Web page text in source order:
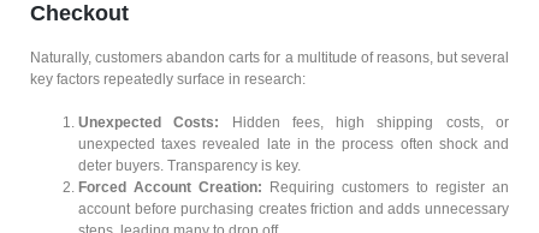
Checkout
Naturally, customers abandon carts for a multitude of reasons, but several
key factors repeatedly surface in research:
Unexpected Costs: Hidden fees, high shipping costs, or
unexpected taxes revealed late in the process often shock and
deter buyers. Transparency is key.
Forced Account Creation: Requiring customers to register an
account before purchasing creates friction and adds unnecessary